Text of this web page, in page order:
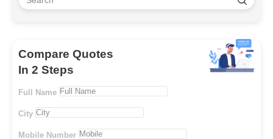
Compare Quotes
In 2 Steps
Full Name
City
Mobile Number